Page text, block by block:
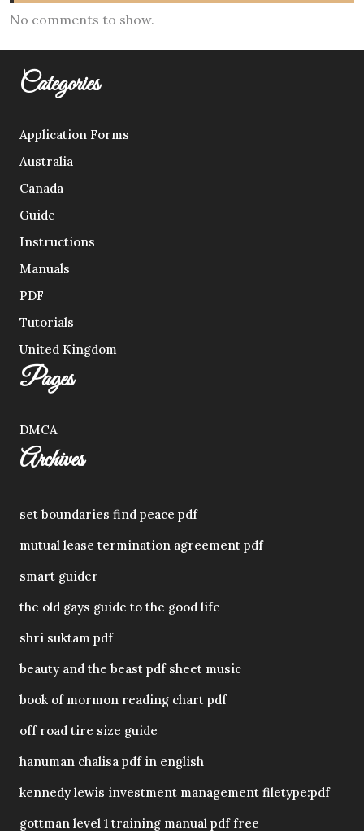
No comments to show.
Categories
Application Forms
Australia
Canada
Guide
Instructions
Manuals
PDF
Tutorials
United Kingdom
Pages
DMCA
Archives
set boundaries find peace pdf
mutual lease termination agreement pdf
smart guider
the old gays guide to the good life
shri suktam pdf
beauty and the beast pdf sheet music
book of mormon reading chart pdf
off road tire size guide
hanuman chalisa pdf in english
kennedy lewis investment management filetype:pdf
gottman level 1 training manual pdf free